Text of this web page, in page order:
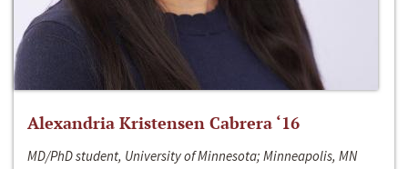
Alexandria Kristensen Cabrera ‘16
MD/PhD student, University of Minnesota; Minneapolis, MN